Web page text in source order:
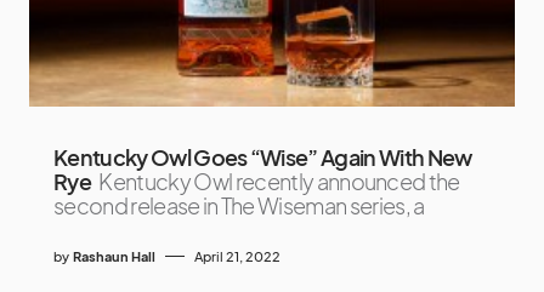
Kentucky Owl Goes “Wise” Again With New
Rye Kentucky Owl recently announced the
second release in The Wiseman series, a
by Rashaun Hall April 21, 2022